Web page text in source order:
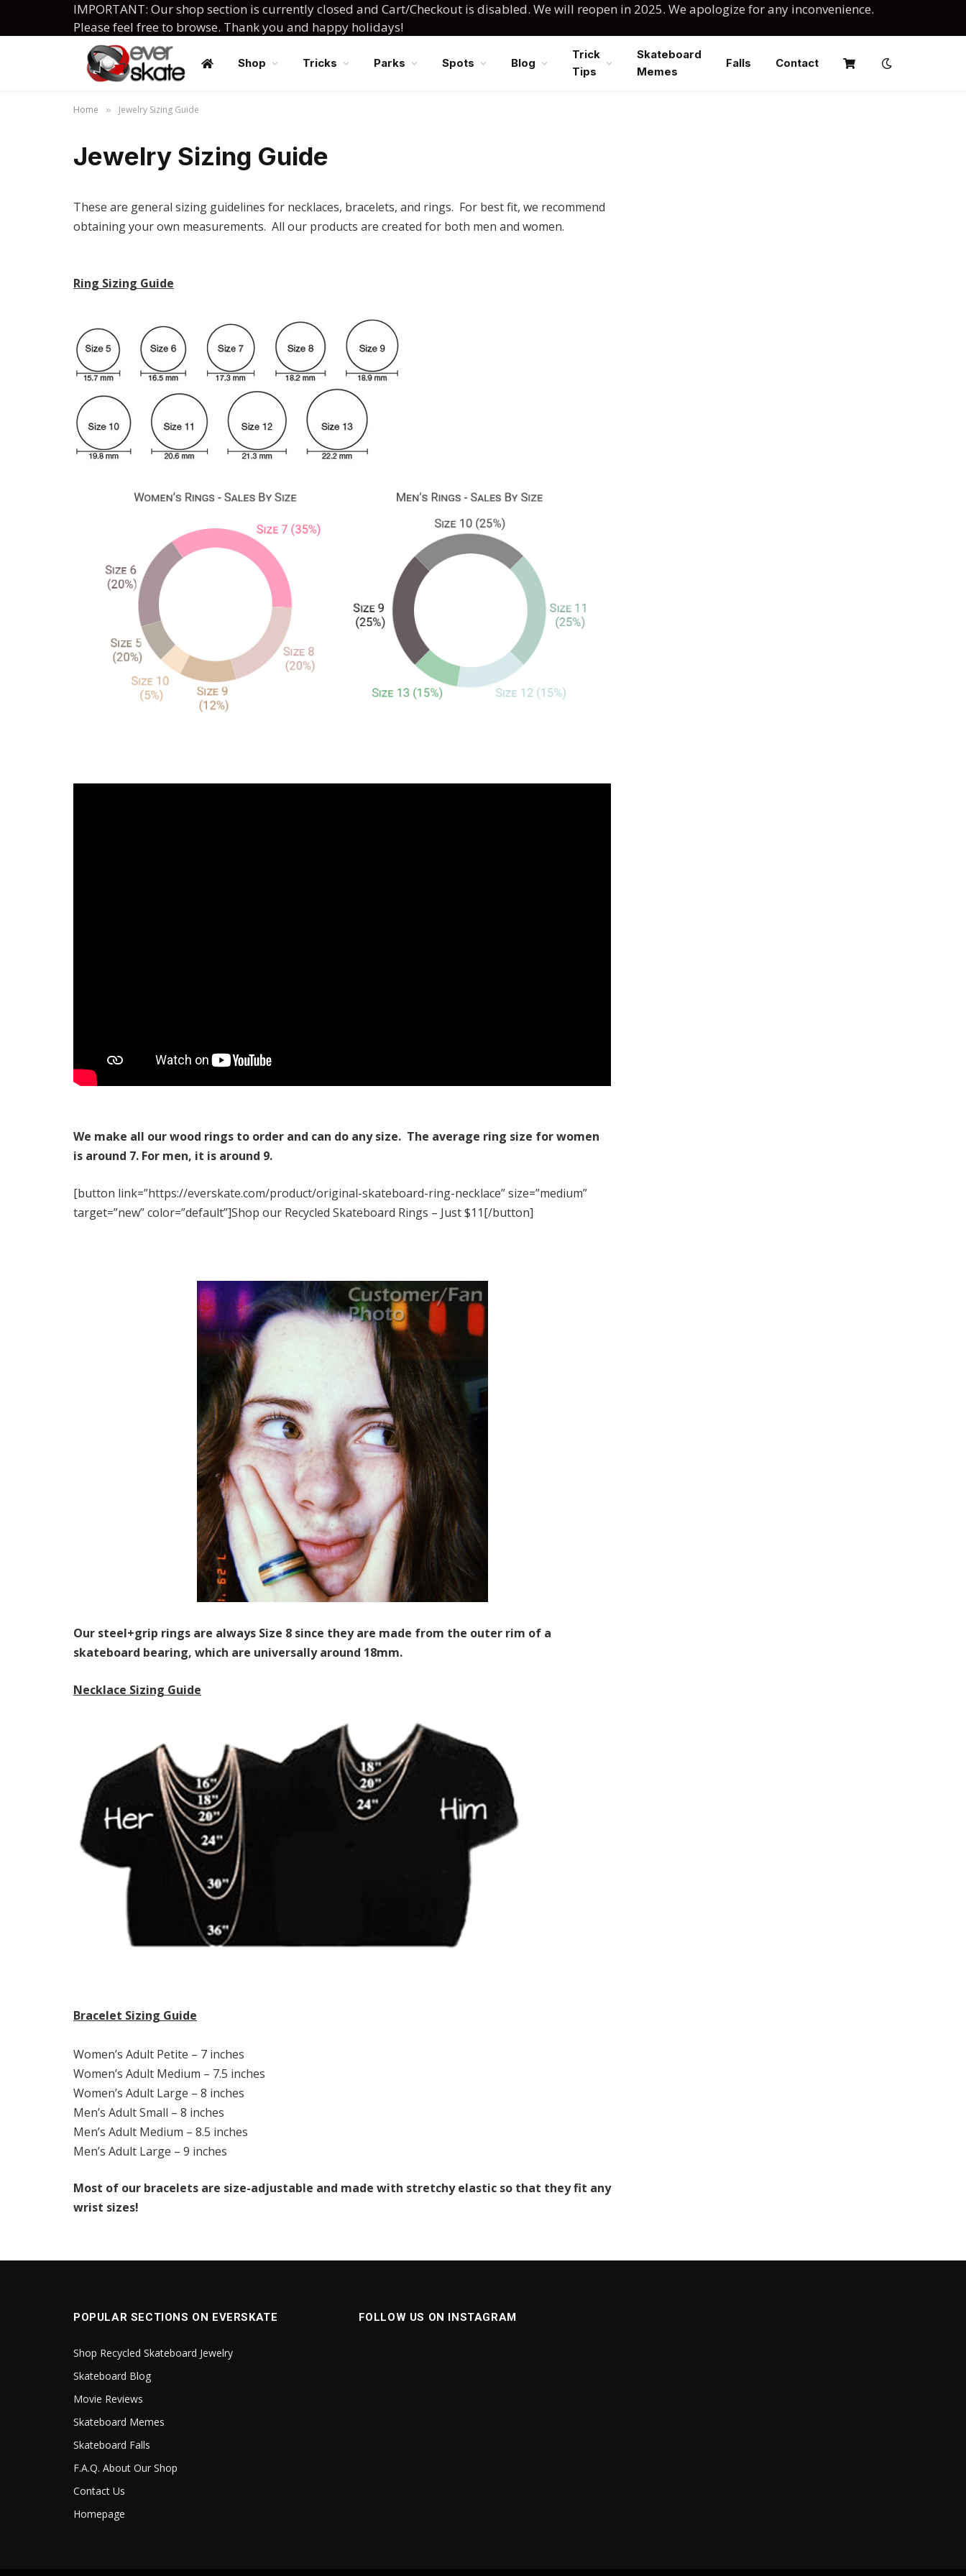
IMPORTANT: Our shop section is currently closed and Cart/Checkout is disabled. We will reopen in 2025. We apologize for any inconvenience.
Please feel free to browse. Thank you and happy holidays!
Shop Tricks Parks Spots Blog
Trick
Tips
Skateboard
Memes
Falls Contact
Home » Jewelry Sizing Guide
Jewelry Sizing Guide
These are general sizing guidelines for necklaces, bracelets, and rings. For best fit, we recommend
obtaining your own measurements. All our products are created for both men and women.
Ring Sizing Guide
We make all our wood rings to order and can do any size. The average ring size for women
is around 7. For men, it is around 9.
[button link=”https://everskate.com/product/original-skateboard-ring-necklace” size=”medium”
target=”new” color=”default”]Shop our Recycled Skateboard Rings – Just $11[/button]
Our steel+grip rings are always Size 8 since they are made from the outer rim of a
skateboard bearing, which are universally around 18mm.
Necklace Sizing Guide
Bracelet Sizing Guide
Women’s Adult Petite – 7 inches
Women’s Adult Medium – 7.5 inches
Women’s Adult Large – 8 inches
Men’s Adult Small – 8 inches
Men’s Adult Medium – 8.5 inches
Men’s Adult Large – 9 inches
Most of our bracelets are size-adjustable and made with stretchy elastic so that they fit any
wrist sizes!
POPULAR SECTIONS ON EVERSKATE
Shop Recycled Skateboard Jewelry
Skateboard Blog
Movie Reviews
Skateboard Memes
Skateboard Falls
F.A.Q. About Our Shop
Contact Us
Homepage
FOLLOW US ON INSTAGRAM